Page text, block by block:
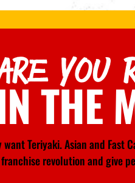
YOU
THE
Teriyaki. Asian and
revolution and give